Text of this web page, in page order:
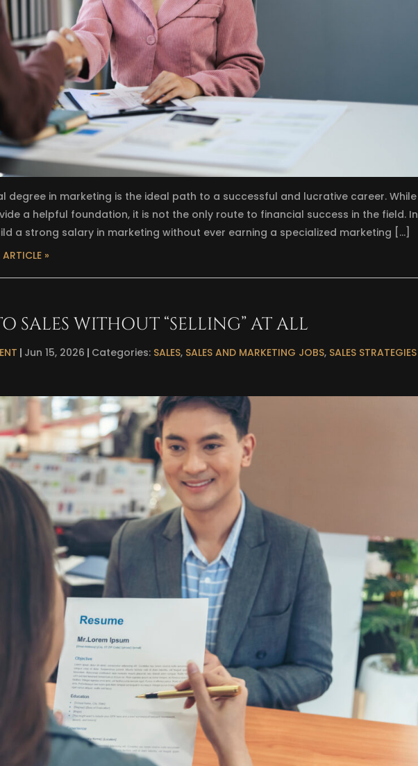
degree in marketing is the ideal path to a successful and lucrative career. While
a helpful foundation, it is not the only route to financial success in the field. In
a strong salary in marketing without ever earning a specialized marketing […]
»
SALES WITHOUT “SELLING” AT ALL
Jun 15, 2026 Categories: SALES, SALES AND MARKETING JOBS, SALES STRATEGIES